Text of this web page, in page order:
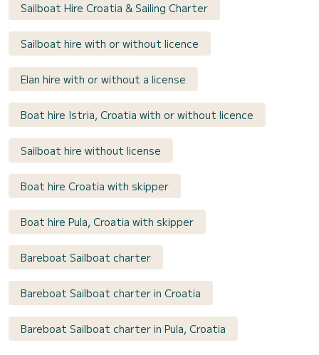
Sailboat Hire Croatia & Sailing Charter
Sailboat hire with or without licence
Elan hire with or without a license
Boat hire Istria, Croatia with or without licence
Sailboat hire without license
Boat hire Croatia with skipper
Boat hire Pula, Croatia with skipper
Bareboat Sailboat charter
Bareboat Sailboat charter in Croatia
Bareboat Sailboat charter in Pula, Croatia